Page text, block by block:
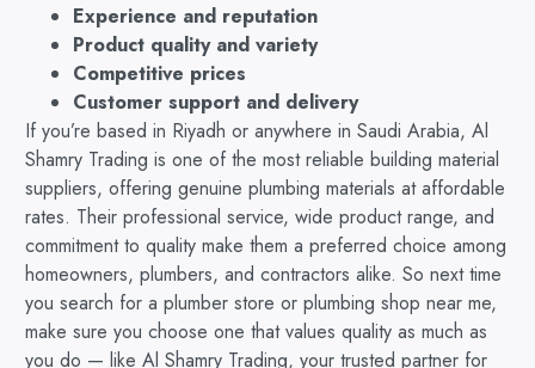
Experience and reputation
Product quality and variety
Competitive prices
Customer support and delivery
If you’re based in Riyadh or anywhere in Saudi Arabia, Al
Shamry Trading is one of the most reliable building material
suppliers, offering genuine plumbing materials at affordable
rates. Their professional service, wide product range, and
commitment to quality make them a preferred choice among
homeowners, plumbers, and contractors alike. So next time
you search for a plumber store or plumbing shop near me,
make sure you choose one that values quality as much as
you do — like Al Shamry Trading, your trusted partner for